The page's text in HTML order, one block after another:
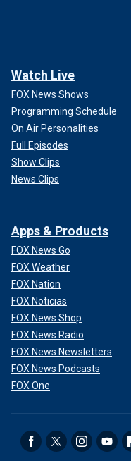
Watch Live
FOX News Shows
Programming Schedule
On Air Personalities
Full Episodes
Show Clips
News Clips
Apps & Products
FOX News Go
FOX Weather
FOX Nation
FOX Noticias
FOX News Shop
FOX News Radio
FOX News Newsletters
FOX News Podcasts
FOX One